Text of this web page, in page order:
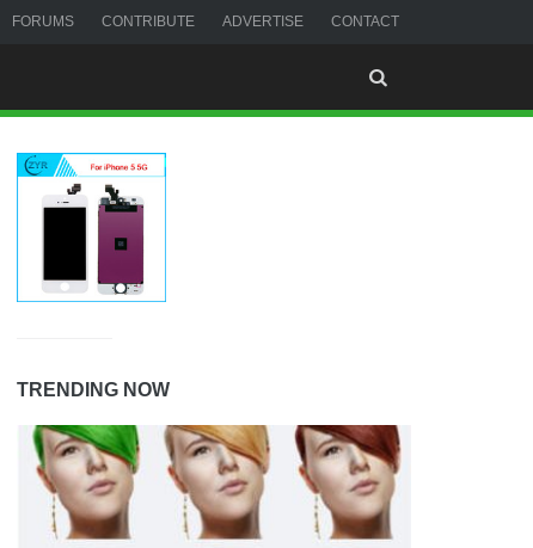
FORUMS CONTRIBUTE ADVERTISE CONTACT
TRENDING NOW